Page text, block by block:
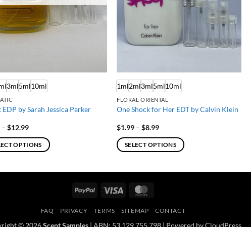
3ml5ml10ml
EDP by Sarah Jessica Parker
– $12.99Price
$1.99
through
OPTIONS
1ml2ml3ml5ml10ml
FLORAL ORIENTAL
One Shock for Her EDT by Calvin Klein
$1.99 – $8.99Price
$1.99
through
SELECT OPTIONS
multiple
The
PayPal Visa
FAQ PRIVACY TERMS SITEMAP CONTACT
© 2026Scent Samples | ABN: 53 129 755 798 | Powered by CloudPress